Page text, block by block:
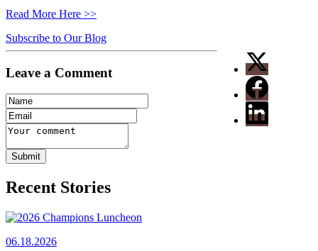
Read More Here >>
Subscribe to Our Blog
Leave a Comment
Recent Stories
06.18.2026